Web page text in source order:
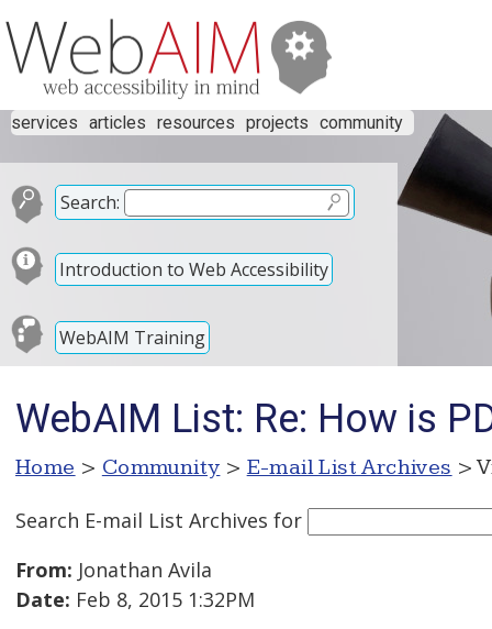
services articles resources projects community
Search:
Introduction to Web Accessibility
WebAIM Training
WebAIM List: Re: How is
Home > Community > E-mail List Archives >
Search E-mail List Archives for
From: Jonathan Avila
Date: Feb 8, 2015 1:32PM